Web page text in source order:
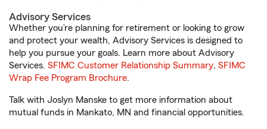
Advisory Services
Whether you’re planning for retirement or looking to grow
and protect your wealth, Advisory Services is designed to
help you pursue your goals. Learn more about Advisory
Services. SFIMC Customer Relationship Summary, SFIMC
Wrap Fee Program Brochure.
Talk with Joslyn Manske to get more information about
mutual funds in Mankato, MN and financial opportunities.